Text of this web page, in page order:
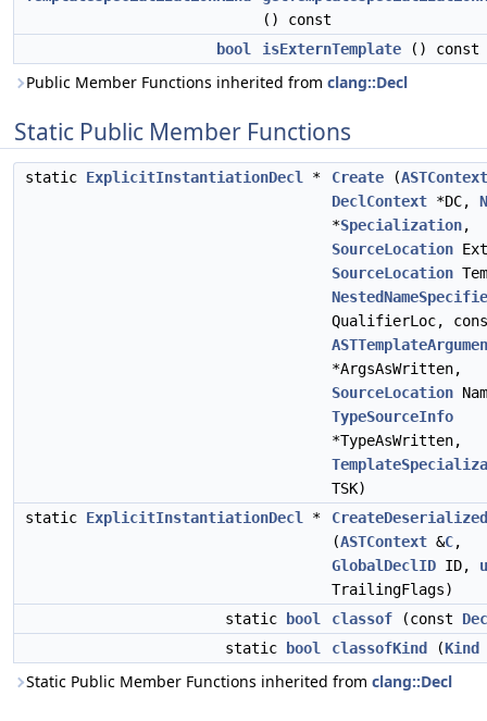
() const
bool
isExternTemplate () const
Public Member Functions inherited from clang::Decl
Static Public Member Functions
static ExplicitInstantiationDecl * Create (ASTContext
DeclContext *DC,
*Specialization,
SourceLocation
SourceLocation
QualifierLoc,
*ArgsAsWritten,
SourceLocation
TypeSourceInfo
*TypeAsWritten,
TSK)
static ExplicitInstantiationDecl *
CreateDeserialized
(ASTContext &C,
GlobalDeclID ID,
TrailingFlags)
static
bool classof (const
static
bool classofKind (Kind
Static Public Member Functions inherited from clang::Decl